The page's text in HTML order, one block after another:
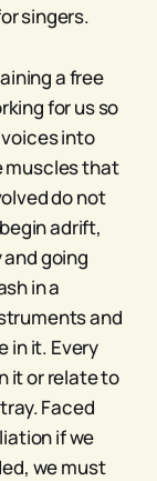
singers.
a free
for us so
into
muscles that
do not
adrift,
going
in a
and
in it. Every
it or relate to
Faced
if we
we must